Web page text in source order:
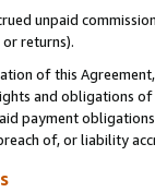
unpaid
returns).
of this
and obligations of
payment
of, or liability